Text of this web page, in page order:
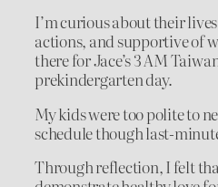
I’m curious about their
actions, and supportive of
there for Jace’s 3 AM
prekindergarten day.
My kids were too polite to
schedule though last-
Through reflection, I felt